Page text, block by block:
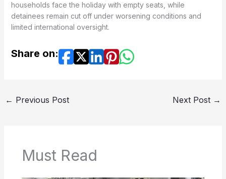
households face the holiday with empty seats, while
detainees remain cut off under worsening conditions and
limited international oversight.
Share on:
← Previous Post Next Post →
Must Read